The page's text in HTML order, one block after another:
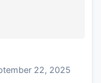
22, 2025